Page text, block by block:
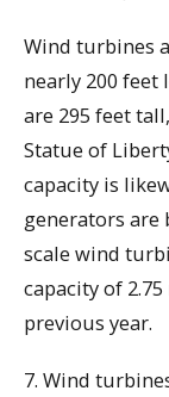
Wind turbines
nearly 200 feet
are 295 feet
Statue of
capacity is
generators
scale wind
capacity of
previous year.
7. Wind